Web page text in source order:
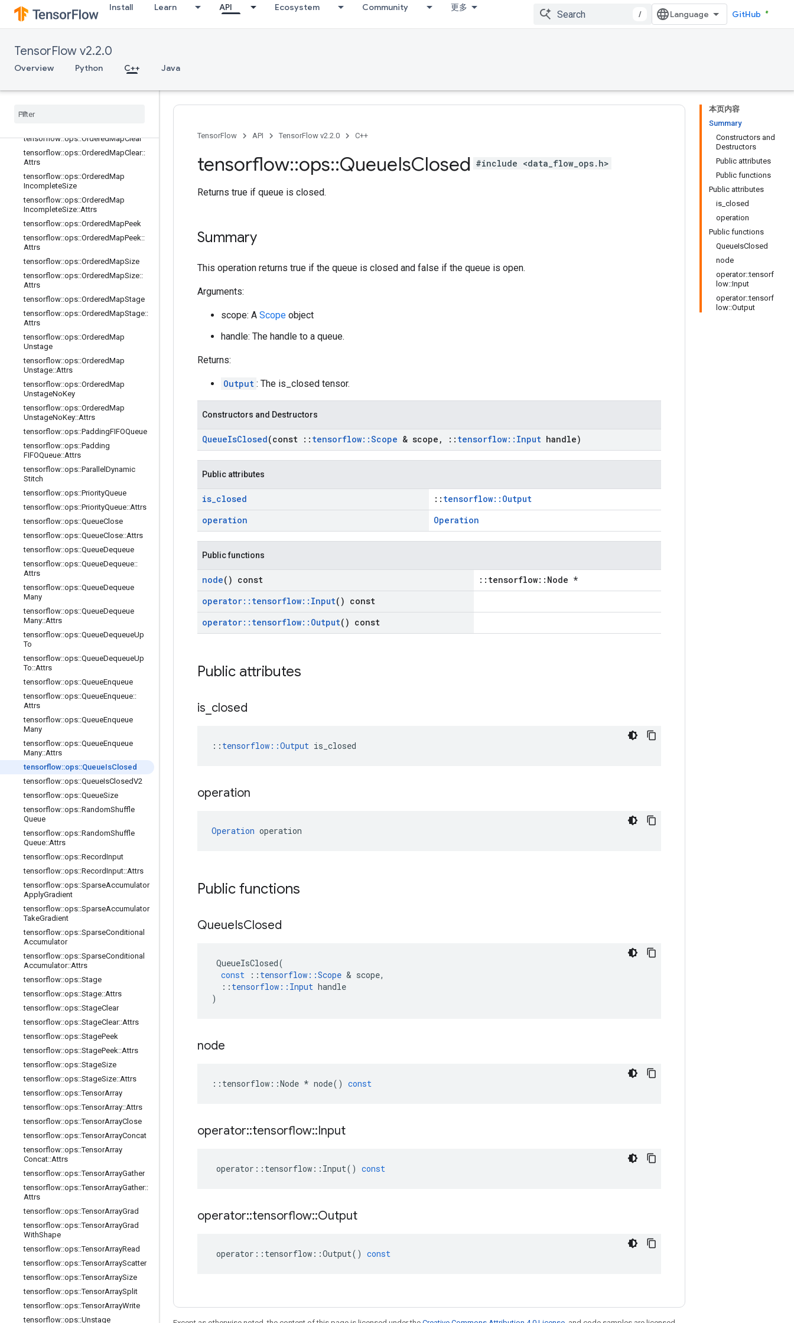
Install Learn API Ecosystem Community 更多
/ GitHub
TensorFlow v2.2.0
Overview Python C++ Java
tensorflow::ops::MapSize
tensorflow::ops::MapSize::Attrs
tensorflow::ops::MapStage
tensorflow::ops::MapUnstage
tensorflow
tensorflow::ops::OrderedMapClear
tensorflow::ops::OrderedMapClear::
Attrs
tensorflow::ops::OrderedMap
IncompleteSize
tensorflow::ops::OrderedMap
IncompleteSize::Attrs
tensorflow::ops::OrderedMapPeek
tensorflow::ops::OrderedMapPeek::
Attrs
tensorflow::ops::OrderedMapSize
tensorflow::ops::OrderedMapSize::
Attrs
tensorflow::ops::OrderedMapStage
tensorflow::ops::OrderedMapStage::
Attrs
tensorflow::ops::OrderedMap
Unstage
tensorflow::ops::OrderedMap
Unstage::Attrs
tensorflow::ops::OrderedMap
UnstageNoKey
tensorflow::ops::OrderedMap
UnstageNoKey::Attrs
tensorflow::ops::PaddingFIFOQueue
tensorflow::ops::Padding
FIFOQueue::Attrs
tensorflow::ops::Parallel Dynamic
Stitch
tensorflow::ops::PriorityQueue
tensorflow::ops::PriorityQueue::Attrs
tensorflow::ops::QueueClose
tensorflow::ops::QueueClose::Attrs
tensorflow::ops::QueueDequeue
tensorflow::ops::QueueDequeue::
Attrs
tensorflow::ops::QueueDequeue
Many
tensorflow::ops::QueueDequeue
Many::Attrs
tensorflow::ops::QueueDequeueUp
To
tensorflow::ops::QueueDequeueUp
To::Attrs
tensorflow::ops::QueueEnqueue
tensorflow::ops::QueueEnqueue::
Attrs
tensorflow::ops::QueueEnqueue
Many
tensorflow::ops::QueueEnqueue
Many::Attrs
tensorflow::ops::QueueIsClosed
tensorflow::ops::QueueIsClosedV2
tensorflow::ops::QueueSize
tensorflow::ops::RandomShuffle
Queue
tensorflow::ops::RandomShuffle
Queue::Attrs
tensorflow::ops::RecordInput
tensorflow::ops::RecordInput::Attrs
tensorflow::ops::SparseAccumulator
ApplyGradient
tensorflow::ops::SparseAccumulator
TakeGradient
tensorflow::ops::SparseConditional
Accumulator
tensorflow::ops::SparseConditional
Accumulator::Attrs
tensorflow::ops::Stage
tensorflow::ops::Stage::Attrs
tensorflow::ops::StageClear
tensorflow::ops::StageClear::Attrs
tensorflow::ops::StagePeek
tensorflow::ops::StagePeek::Attrs
tensorflow::ops::StageSize
tensorflow::ops::StageSize::Attrs
tensorflow::ops::TensorArray
tensorflow::ops::TensorArray::Attrs
tensorflow::ops::TensorArrayClose
tensorflow::ops::TensorArrayConcat
tensorflow::ops::TensorArray
Concat::Attrs
tensorflow::ops::TensorArrayGather
tensorflow::ops::TensorArrayGather::
Attrs
tensorflow::ops::TensorArrayGrad
tensorflow::ops::TensorArrayGrad
WithShape
tensorflow::ops::TensorArrayRead
tensorflow::ops::TensorArrayScatter
tensorflow::ops::TensorArraySize
tensorflow::ops::TensorArraySplit
tensorflow::ops::TensorArrayWrite
tensorflow::ops::Unstage
本页内容
Summary
Constructors and
Destructors
Public attributes
Public functions
Public attributes
is_closed
operation
Public functions
QueueIsClosed
node
operator::tensorf
low::Input
operator::tensorf
low::Output
TensorFlow API TensorFlow v2.2.0 C++
tensorflow::ops::QueueIsClosed #include <data_flow_ops.h>
Returns true if queue is closed.
Summary
This operation returns true if the queue is closed and false if the queue is open.
Arguments:
scope: A Scope object
handle: The handle to a queue.
Returns:
Output : The is_closed tensor.
Constructors and Destructors
QueueIsClosed(const :: tensorflow::Scope & scope , :: tensorflow:: Input handle)
Public attributes
is_closed :: tensorflow::Output
operation
Operation
Public functions
node() const
::tensorflow::Node *
operator:: tensorflow:: Input() const
operator:: tensorflow:: Output() const
Public attributes
is closed
:: tensorflow::Output is_closed
operation
Operation operation
Public functions
QueueIsClosed
QueueIsClosed(
const
:: tensorflow ::Scope & scope,
:: tensorflow :: Input handle
)
node
:: tensorflow ::Node * node() const
operator::tensorflow::Input
operator :: tensorflow :: Input() const
operator::tensorflow::Output
operator :: tensorflow ::Output() const